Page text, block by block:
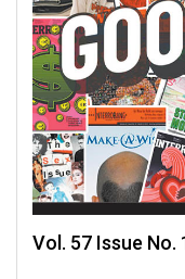
38
(2005/06)
Vol. 57 Issue No.